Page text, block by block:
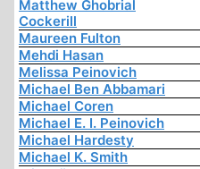
Matthew Ghobrial
Cockerill
Maureen Fulton
Mehdi Hasan
Melissa Peinovich
Michael Ben Abbamari
Michael Coren
Michael E. I. Peinovich
Michael Hardesty
Michael K. Smith